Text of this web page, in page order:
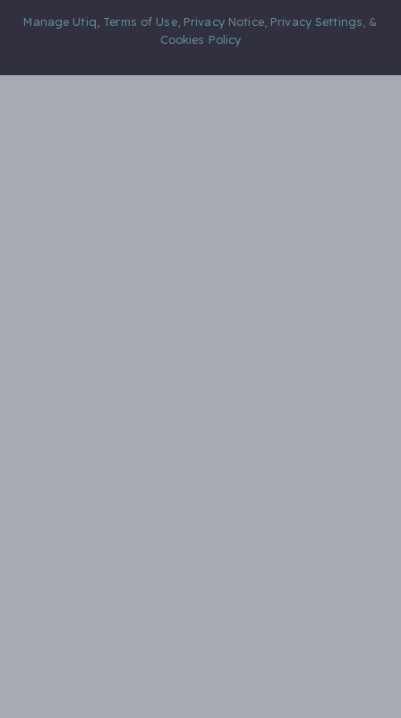
Manage Utiq Terms of Use, Privacy Notice, Privacy Settings &
Cookies Policy